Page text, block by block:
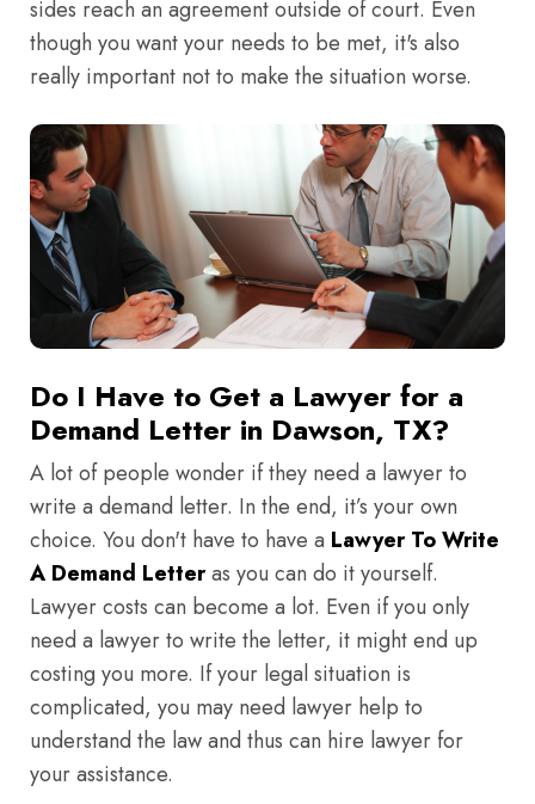
sides reach an agreement outside of court. Even
though you want your needs to be met, it's also
really important not to make the situation worse.
Do I Have to Get a Lawyer for a
Demand Letter in Dawson, TX?
A lot of people wonder if they need a lawyer to
write a demand letter. In the end, it’s your own
choice. You don't have to have a Lawyer To Write
A Demand Letteras you can do it yourself.
Lawyer costs can become a lot. Even if you only
need a lawyer to write the letter, it might end up
costing you more. If your legal situation is
complicated, you may need lawyer help to
understand the law and thus can hire lawyer for
your assistance.